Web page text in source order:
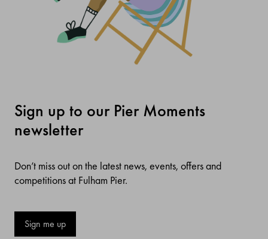
Sign up to our Pier Moments
newsletter
Don’t miss out on the latest news, events, offers and
competitions at Fulham Pier.
Sign me up